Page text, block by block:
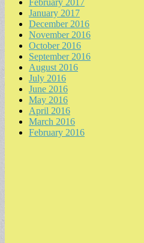
February 2017
January 2017
December 2016
November 2016
October 2016
September 2016
August 2016
July 2016
June 2016
May 2016
April 2016
March 2016
February 2016